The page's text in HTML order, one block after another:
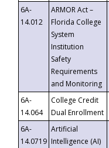
6A-
14.012
ARMOR Act –
Florida College
System
Institution
Safety
Requirements
and Monitoring
6A-
14.064
College Credit
Dual Enrollment
6A-
14.0719
Artificial
Intelligence (AI)